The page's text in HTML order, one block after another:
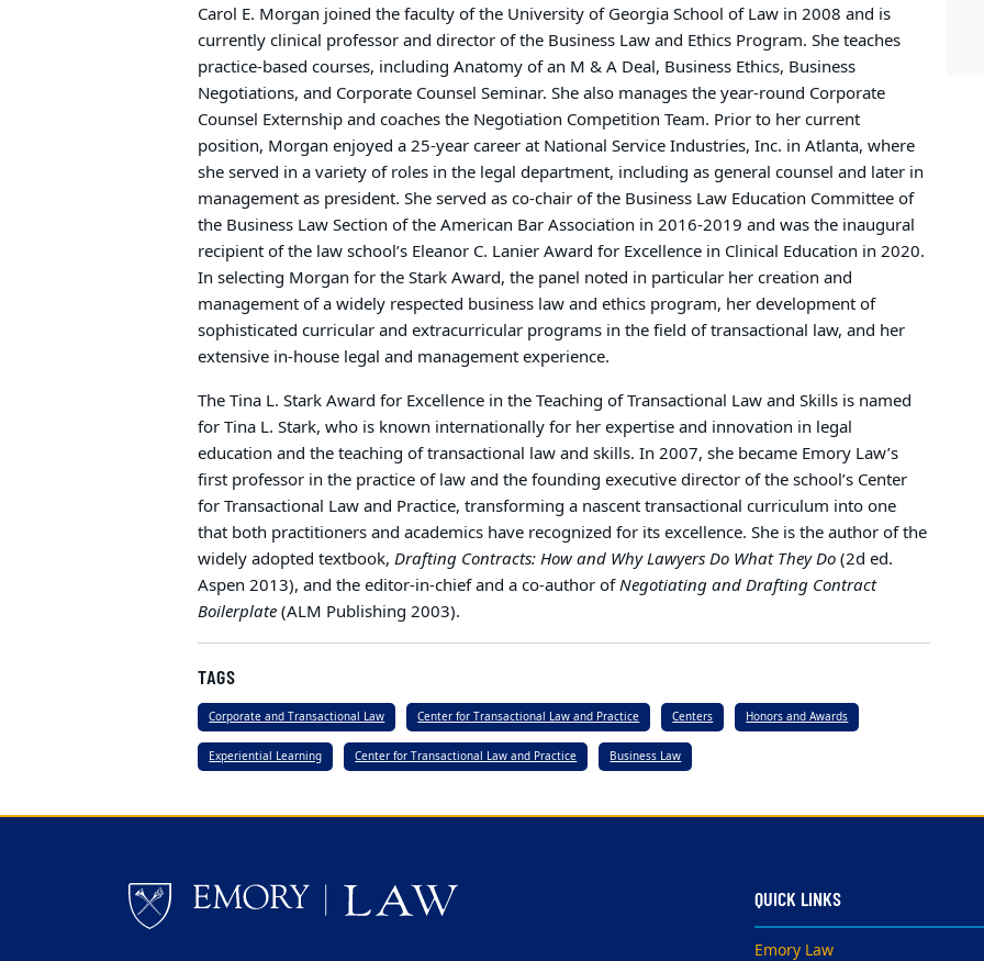
Carol E. Morgan joined the faculty of the University of Georgia School of Law in 2008 and is
currently clinical professor and director of the Business Law and Ethics Program. She teaches
practice-based courses, including Anatomy of an M & A Deal, Business Ethics, Business
Negotiations, and Corporate Counsel Seminar. She also manages the year-round Corporate
Counsel Externship and coaches the Negotiation Competition Team. Prior to her current
position, Morgan enjoyed a 25-year career at National Service Industries, Inc. in Atlanta, where
she served in a variety of roles in the legal department, including as general counsel and later in
management as president. She served as co-chair of the Business Law Education Committee of
the Business Law Section of the American Bar Association in 2016-2019 and was the inaugural
recipient of the law school’s Eleanor C. Lanier Award for Excellence in Clinical Education in 2020.
In selecting Morgan for the Stark Award, the panel noted in particular her creation and
management of a widely respected business law and ethics program, her development of
sophisticated curricular and extracurricular programs in the field of transactional law, and her
extensive in-house legal and management experience.
The Tina L. Stark Award for Excellence in the Teaching of Transactional Law and Skills is named
for Tina L. Stark, who is known internationally for her expertise and innovation in legal
education and the teaching of transactional law and skills. In 2007, she became Emory Law’s
first professor in the practice of law and the founding executive director of the school’s Center
for Transactional Law and Practice, transforming a nascent transactional curriculum into one
that both practitioners and academics have recognized for its excellence. She is the author of the
widely adopted textbook,Drafting Contracts: How and Why Lawyers Do What They Do(2d ed.
Aspen 2013), and the editor-in-chief and a co-author ofNegotiating and Drafting Contract
Boilerplate(ALM Publishing 2003).
TAGS
Corporate and Transactional Law Center for Transactional Law and Practice Centers Honors and Awards
Experiential Learning Center for Transactional Law and Practice Business Law
QUICK LINKS
Emory Law